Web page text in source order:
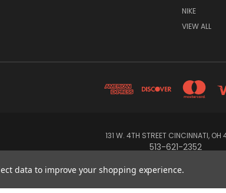
NIKE
VIEW ALL
131 W. 4TH STREET CINCINNATI,
513-621-2352
© 2026 Koch Sporting Goods
data to improve your shopping experience.